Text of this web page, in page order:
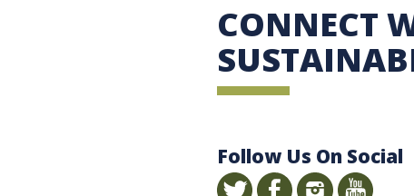
CONNECT
Follow Us On Social